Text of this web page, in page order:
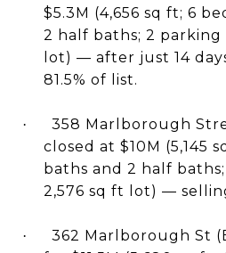
$5.3M (4,656 sq ft; 6
2 half baths; 2 parking
lot) — after just 14
81.5% of list.
·
358 Marlborough
closed at $10M (5,145
baths and 2 half
2,576 sq ft lot) —
·
362 Marlborough St